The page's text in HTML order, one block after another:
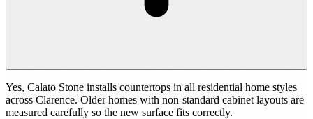
Yes, Calato Stone installs countertops in all residential home styles
across Clarence. Older homes with non-standard cabinet layouts are
measured carefully so the new surface fits correctly.